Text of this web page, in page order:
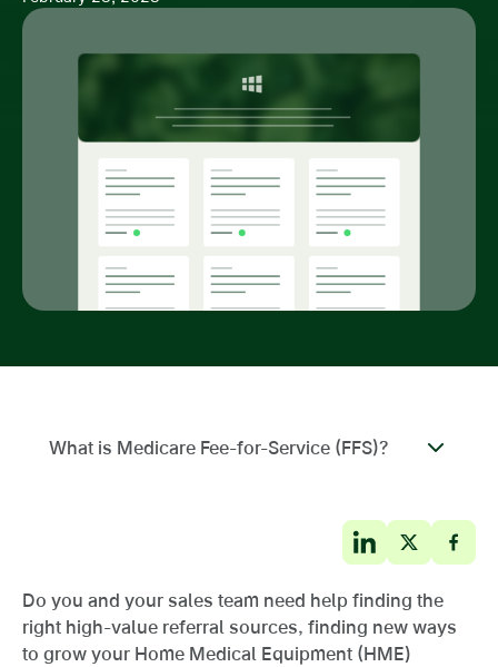
What is Medicare Fee-for-Service (FFS)?
Do you and your sales team need help finding the
right high-value referral sources, finding new ways
to grow your Home Medical Equipment (HME)